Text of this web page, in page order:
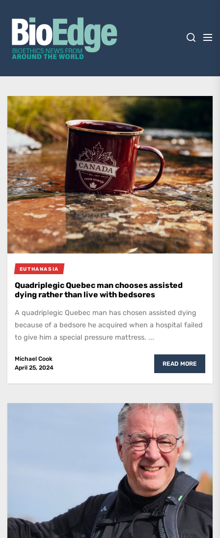
content
BioEdge
Bioethics news from around the world
EUTHANASIA
Quadriplegic Quebec man chooses assisted
dying rather than live with bedsores
A quadriplegic Quebec man has chosen assisted dying
because of a bedsore he acquired when a hospital failed
to give him a special pressure mattress. ...
Michael Cook
April 25, 2024
READ MORE